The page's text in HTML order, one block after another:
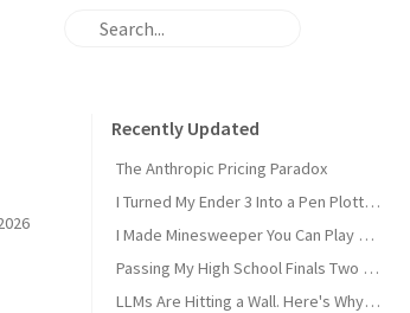
Recently Updated
The Anthropic Pricing Paradox
I Turned My Ender 3 Into a Pen Plotter and Wrote My Own Slicer
I Made Minesweeper You Can Play Over SSH
Passing My High School Finals Two Years Early
LLMs Are Hitting a Wall. Here's Why I'm Not Worried